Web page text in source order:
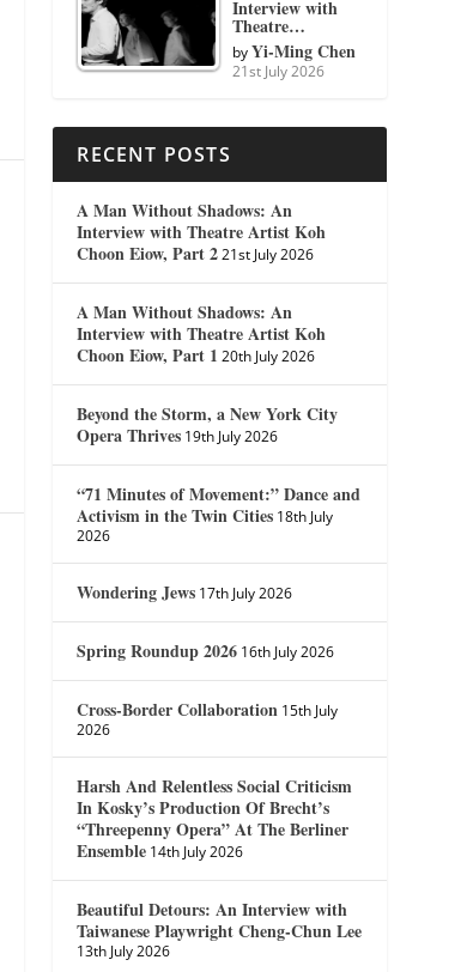
Interview with
Theatre…
byYi-Ming Chen
21st July 2026
RECENT POSTS
A Man Without Shadows: An
Interview with Theatre Artist Koh
Choon Eiow, Part 2 21st July 2026
A Man Without Shadows: An
Interview with Theatre Artist Koh
Choon Eiow, Part 1 20th July 2026
Beyond the Storm, a New York City
Opera Thrives 19th July 2026
“71 Minutes of Movement:” Dance and
Activism in the Twin Cities 18th July
2026
Wondering Jews 17th July 2026
Spring Roundup 2026 16th July 2026
Cross-Border Collaboration 15th July
2026
Harsh And Relentless Social Criticism
In Kosky’s Production Of Brecht’s
“Threepenny Opera” At The Berliner
Ensemble 14th July 2026
Beautiful Detours: An Interview with
Taiwanese Playwright Cheng-Chun Lee
13th July 2026